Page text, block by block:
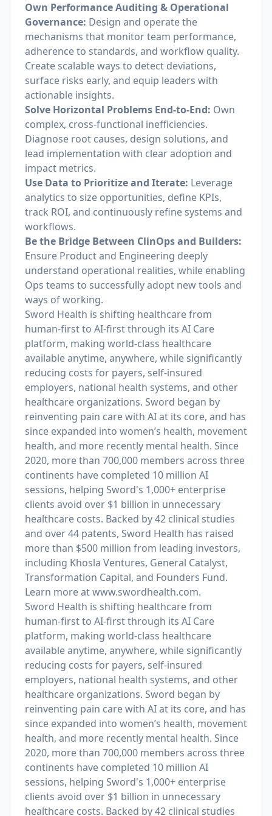
Own Performance Auditing & Operational
Governance: Design and operate the
mechanisms that monitor team performance,
adherence to standards, and workflow quality.
Create scalable ways to detect deviations,
surface risks early, and equip leaders with
actionable insights.
Solve Horizontal Problems End-to-End: Own
complex, cross-functional inefficiencies.
Diagnose root causes, design solutions, and
lead implementation with clear adoption and
impact metrics.
Use Data to Prioritize and Iterate: Leverage
analytics to size opportunities, define KPIs,
track ROI, and continuously refine systems and
workflows.
Be the Bridge Between ClinOps and Builders:
Ensure Product and Engineering deeply
understand operational realities, while enabling
Ops teams to successfully adopt new tools and
ways of working.
Sword Health is shifting healthcare from
human-first to AI-first through its AI Care
platform, making world-class healthcare
available anytime, anywhere, while significantly
reducing costs for payers, self-insured
employers, national health systems, and other
healthcare organizations. Sword began by
reinventing pain care with AI at its core, and has
since expanded into women’s health, movement
health, and more recently mental health. Since
2020, more than 700,000 members across three
continents have completed 10 million AI
sessions, helping Sword's 1,000+ enterprise
clients avoid over $1 billion in unnecessary
healthcare costs. Backed by 42 clinical studies
and over 44 patents, Sword Health has raised
more than $500 million from leading investors,
including Khosla Ventures, General Catalyst,
Transformation Capital, and Founders Fund.
Learn more atwww.swordhealth.com.
Sword Health is shifting healthcare from
human-first to AI-first through its AI Care
platform, making world-class healthcare
available anytime, anywhere, while significantly
reducing costs for payers, self-insured
employers, national health systems, and other
healthcare organizations. Sword began by
reinventing pain care with AI at its core, and has
since expanded into women’s health, movement
health, and more recently mental health. Since
2020, more than 700,000 members across three
continents have completed 10 million AI
sessions, helping Sword's 1,000+ enterprise
clients avoid over $1 billion in unnecessary
healthcare costs. Backed by 42 clinical studies